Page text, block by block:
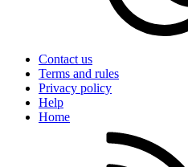
Contact us
Terms and rules
Privacy policy
Help
Home